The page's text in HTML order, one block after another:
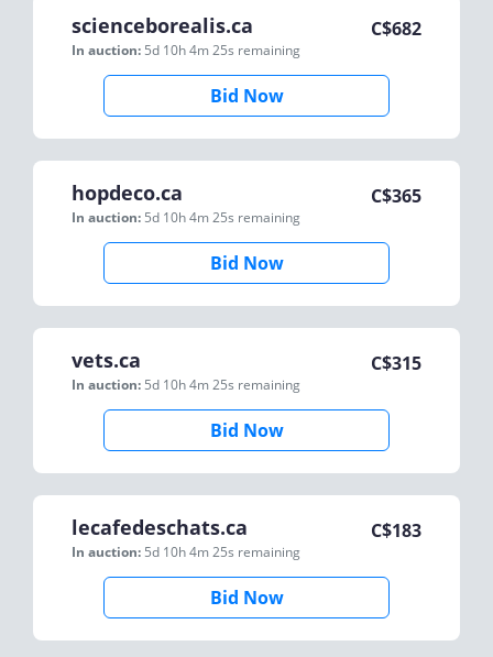
scienceborealis.ca
In auction: 5d 10h 4m 25s remaining
C$682
Bid Now
hopdeco.ca
In auction: 5d 10h 4m 25s remaining
C$365
Bid Now
vets.ca
In auction: 5d 10h 4m 25s remaining
C$315
Bid Now
lecafedeschats.ca
In auction: 5d 10h 4m 25s remaining
C$183
Bid Now